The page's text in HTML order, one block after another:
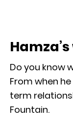
Do you know
From when
term
Fountain.